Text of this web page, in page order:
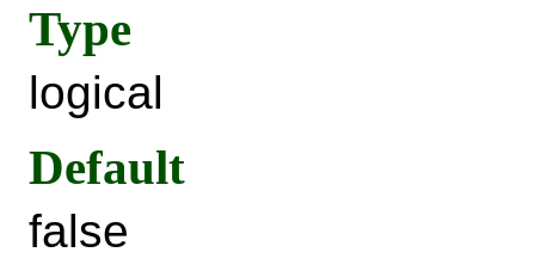
Type
logical
Default
false